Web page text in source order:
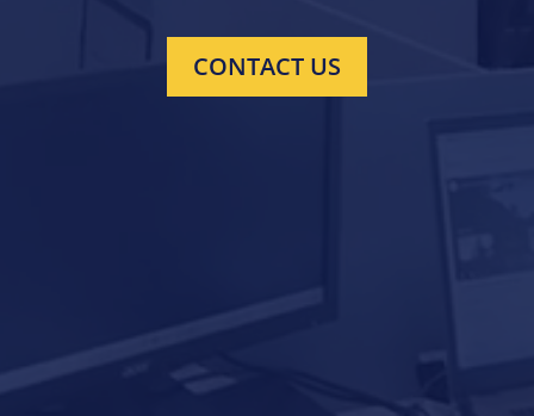
CONTACT US